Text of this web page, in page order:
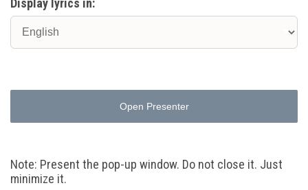
Display lyrics in:
Open Presenter
Note: Present the pop-up window. Do not close it. Just
minimize it.